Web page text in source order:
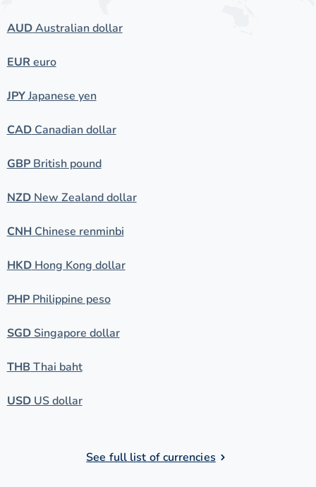
AUDAustralian dollar
EUR euro
JPYJapanese yen
CADCanadian dollar
GBPBritish pound
NZDNew Zealand dollar
CNHChinese renminbi
HKDHong Kong dollar
PHPPhilippine peso
SGDSingapore dollar
THB Thai baht
USDUS dollar
See full list of currencies